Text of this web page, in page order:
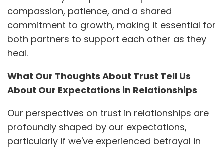
compassion, patience, and a shared
commitment to growth, making it essential for
both partners to support each other as they
heal.
What Our Thoughts About Trust Tell Us
About Our Expectations in Relationships
Our perspectives on trust in relationships are
profoundly shaped by our expectations,
particularly if we've experienced betrayal in